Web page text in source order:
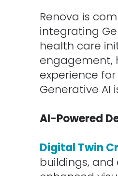
Renova is
integrating
health care
engagement,
experience
Generative AI
AI-Powered
Digital Twin
buildings,